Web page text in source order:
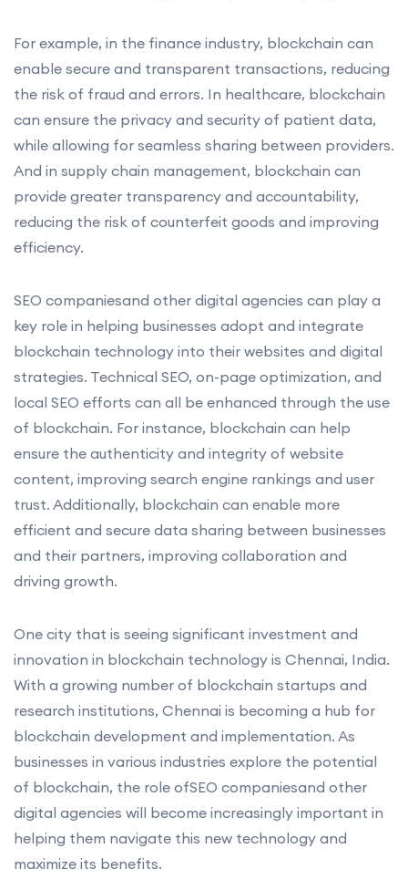
For example, in the finance industry, blockchain can
enable secure and transparent transactions, reducing
the risk of fraud and errors. In healthcare, blockchain
can ensure the privacy and security of patient data,
while allowing for seamless sharing between providers.
And in supply chain management, blockchain can
provide greater transparency and accountability,
reducing the risk of counterfeit goods and improving
efficiency.
SEO companiesand other digital agencies can play a
key role in helping businesses adopt and integrate
blockchain technology into their websites and digital
strategies. Technical SEO, on-page optimization, and
local SEO efforts can all be enhanced through the use
of blockchain. For instance, blockchain can help
ensure the authenticity and integrity of website
content, improving search engine rankings and user
trust. Additionally, blockchain can enable more
efficient and secure data sharing between businesses
and their partners, improving collaboration and
driving growth.
One city that is seeing significant investment and
innovation in blockchain technology is Chennai, India.
With a growing number of blockchain startups and
research institutions, Chennai is becoming a hub for
blockchain development and implementation. As
businesses in various industries explore the potential
of blockchain, the role ofSEO companiesand other
digital agencies will become increasingly important in
helping them navigate this new technology and
maximize its benefits.